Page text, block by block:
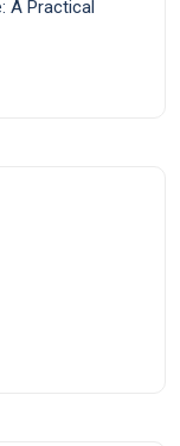
A Practical